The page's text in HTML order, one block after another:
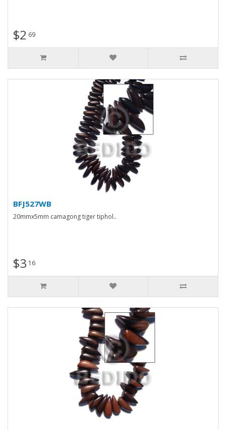
$2 69
BFJ527WB
20mmx5mm camagong tiger tiphol..
$3 16